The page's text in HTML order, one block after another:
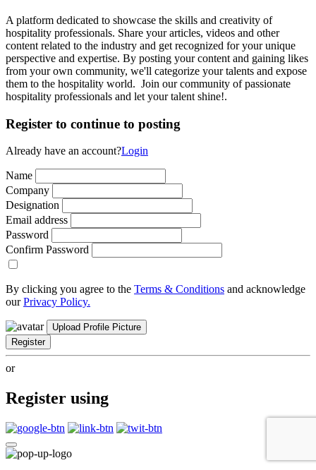
A platform dedicated to showcase the skills and creativity of
hospitality professionals. Share your articles, videos and other
content related to the industry and get recognized for your unique
perspective and expertise. By posting your content and gaining likes
from your own community, we'll categorize your talents and expose
them to the hospitality world. Join our community of passionate
hospitality professionals and let your talent shine!.
Register to continue to posting
Already have an account?Login
Name
Company
Designation
Email address
Password
Confirm Password
By clicking you agree to the Terms & Conditions and acknowledge
ourPrivacy Policy.
Upload Profile Picture
Register
or
Register using